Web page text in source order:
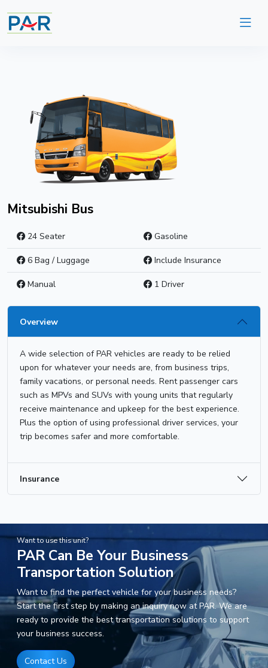
Mitsubishi Bus
24 Seater
6 Bag / Luggage
Manual
Gasoline
Include Insurance
1 Driver
Overview
A wide selection of PAR vehicles are ready to be relied
upon for whatever your needs are, from business trips,
family vacations, or personal needs. Rent passenger cars
such as MPVs and SUVs with young units that regularly
receive maintenance and upkeep for the best experience.
Plus the option of using professional driver services, your
trip becomes safer and more comfortable.
Insurance
Want to use this unit?
PAR Can Be Your Business
Transportation Solution
Want to find the perfect vehicle for your business needs?
Start the first step by making an inquiry now at PAR. We are
ready to provide the best transportation solutions to support
your business success.
Contact Us